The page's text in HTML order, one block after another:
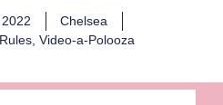
Chelsea
, Video-a-Polooza